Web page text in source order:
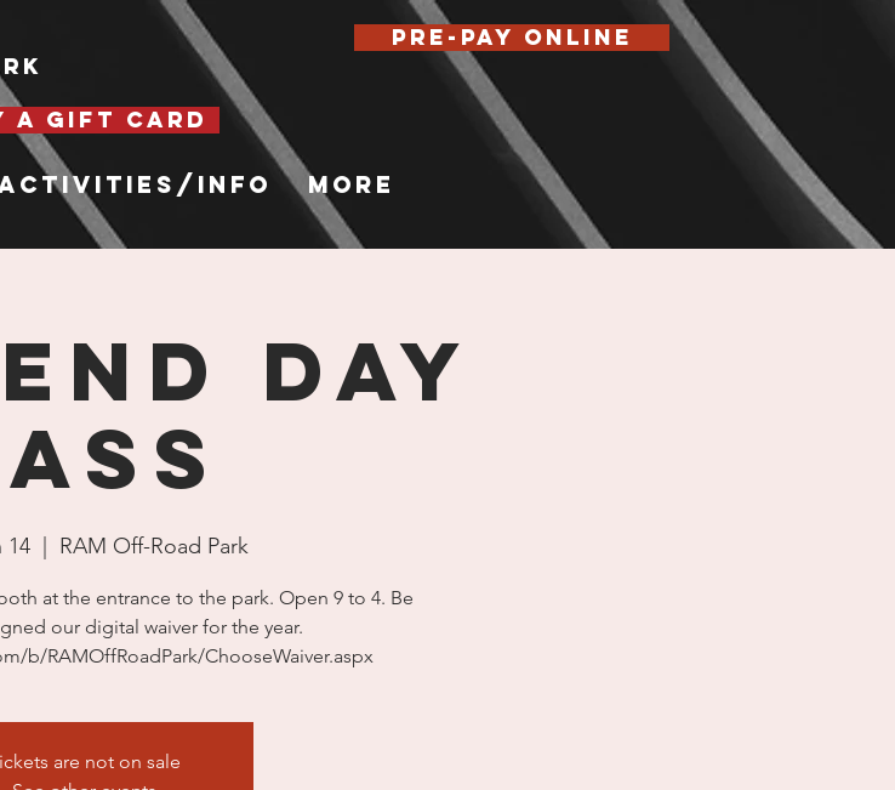
Info More
Pre-Pay Online
Day
14 RAM Off-Road Park
at the entrance to the park. Open 9 to 4. Be
our digital waiver for the year.
b/RAMOffRoadPark/ChooseWaiver.aspx
are not on sale
A GIFT CARD